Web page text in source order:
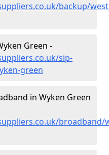
backup/
Green -
sip-
green
in Wyken Green
broadband/